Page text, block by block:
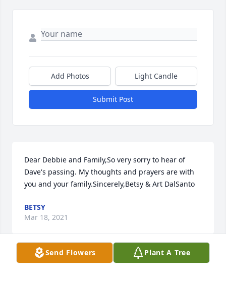
Add Photos Light Candle
Submit Post
Dear Debbie and Family,So very sorry to hear of
Dave's passing. My thoughts and prayers are with
you and your family.Sincerely,Betsy & Art DalSanto
BETSY
Mar 18, 2021
Visits: 97
Send Flowers Plant A Tree